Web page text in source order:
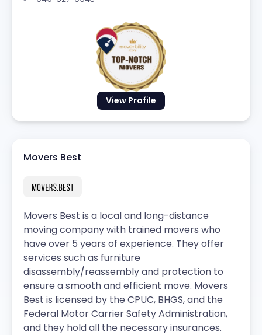
View Profile
Movers Best
Movers Best is a local and long-distance
moving company with trained movers who
have over 5 years of experience. They offer
services such as furniture
disassembly/reassembly and protection to
ensure a smooth and efficient move. Movers
Best is licensed by the CPUC, BHGS, and the
Federal Motor Carrier Safety Administration,
and they hold all the necessary insurances.